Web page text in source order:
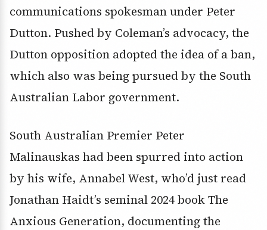
communications spokesman under Peter
Dutton. Pushed by Coleman’s advocacy, the
Dutton opposition adopted the idea of a ban,
which also was being pursued by the South
Australian Labor government.
South Australian Premier Peter
Malinauskas had been spurred into action
by his wife, Annabel West, who’d just read
Jonathan Haidt’s seminal 2024 book The
Anxious Generation, documenting the